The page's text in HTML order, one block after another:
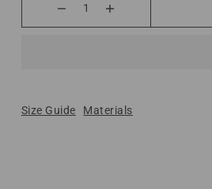
Size Guide Materials